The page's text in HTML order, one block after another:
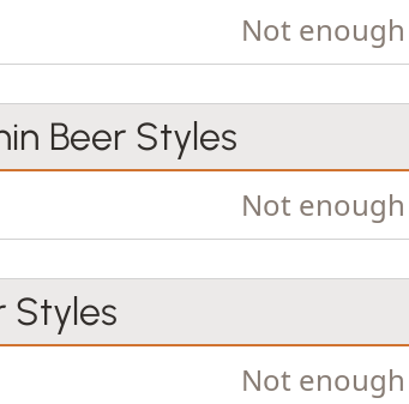
Not
Beer Styles
Not
Styles
Not